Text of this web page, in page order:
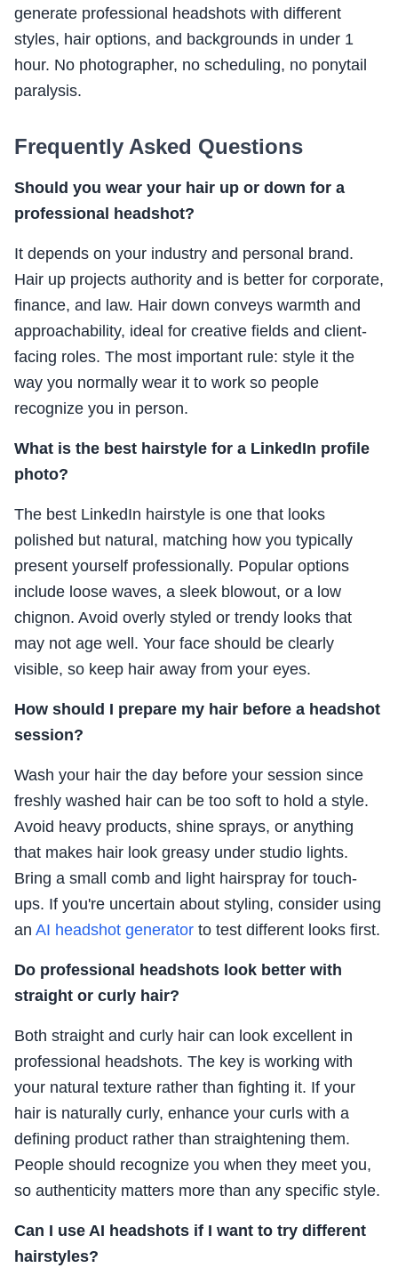
generate professional headshots with different
styles, hair options, and backgrounds in under 1
hour. No photographer, no scheduling, no ponytail
paralysis.
Frequently Asked Questions
Should you wear your hair up or down for a
professional headshot?
It depends on your industry and personal brand.
Hair up projects authority and is better for corporate,
finance, and law. Hair down conveys warmth and
approachability, ideal for creative fields and client-
facing roles. The most important rule: style it the
way you normally wear it to work so people
recognize you in person.
What is the best hairstyle for a LinkedIn profile
photo?
The best LinkedIn hairstyle is one that looks
polished but natural, matching how you typically
present yourself professionally. Popular options
include loose waves, a sleek blowout, or a low
chignon. Avoid overly styled or trendy looks that
may not age well. Your face should be clearly
visible, so keep hair away from your eyes.
How should I prepare my hair before a headshot
session?
Wash your hair the day before your session since
freshly washed hair can be too soft to hold a style.
Avoid heavy products, shine sprays, or anything
that makes hair look greasy under studio lights.
Bring a small comb and light hairspray for touch-
ups. If you're uncertain about styling, consider using
an AI headshot generator to test different looks first.
Do professional headshots look better with
straight or curly hair?
Both straight and curly hair can look excellent in
professional headshots. The key is working with
your natural texture rather than fighting it. If your
hair is naturally curly, enhance your curls with a
defining product rather than straightening them.
People should recognize you when they meet you,
so authenticity matters more than any specific style.
Can I use AI headshots if I want to try different
hairstyles?